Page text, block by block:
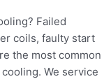
Failed
coils, faulty start
the most common
We service